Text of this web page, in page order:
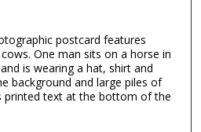
postcard features
One man sits on a horse in
is wearing a hat, shirt and
background and large piles of
printed text at the bottom of the